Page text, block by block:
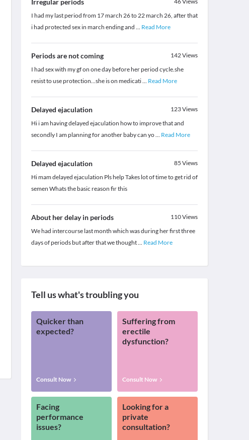
Irregular periods
I had my last period from 17 march 26 to 22 march 26, after that
i had protected sex in march ending and ... Read More
Periods are not coming 142Views
I had sex with my gf on one day before her period cycle.she
resist to use protection...she is on medicati... Read More
Delayed ejaculation 123Views
Hi i am having delayed ejaculation how to improve that and
secondly I am planning for another baby can yo... Read More
Delayed ejaculation 85 Views
Hi mam delayed ejaculation Pls help Takes lot of time to get rid of
semen Whats the basic reason fir this
About her delay in periods 110Views
We had intercourse last month which was during her first three
days of periods but after that we thought... Read More
Tell us what's troubling you
Quicker than
expected?
Consult Now
Suffering from
erectile
dysfunction?
Consult Now
Facing
performance
issues?
Looking for a
private
consultation?